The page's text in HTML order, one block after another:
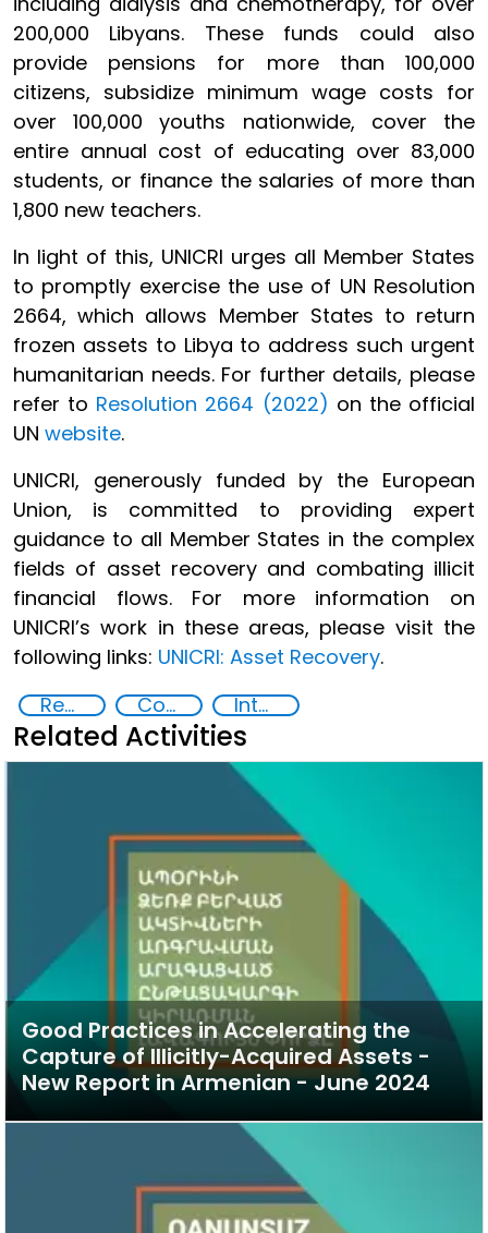
200,000 Libyans. These funds could also
provide pensions for more than 100,000
citizens, subsidize minimum wage costs for
over 100,000 youths nationwide, cover the
entire annual cost of educating over 83,000
students, or finance the salaries of more than
1,800 new teachers.
In light of this, UNICRI urges all Member States
to promptly exercise the use of UN Resolution
2664, which allows Member States to return
frozen assets to Libya to address such urgent
humanitarian needs. For further details, please
refer to Resolution 2664 (2022) on the official
UN website.
UNICRI, generously funded by the European
Union, is committed to providing expert
guidance to all Member States in the complex
fields of asset recovery and combating illicit
financial flows. For more information on
UNICRI’s work in these areas, please visit the
following links: UNICRI: Asset Recovery.
Recovery and return of stolen assets
Countering Criminal Enterprises, Illicit Financial Flows, and Corrupt Practices International cooperation
Related Activities
Good Practices in Accelerating the
Capture of Illicitly-Acquired Assets -
New Report in Armenian - June 2024